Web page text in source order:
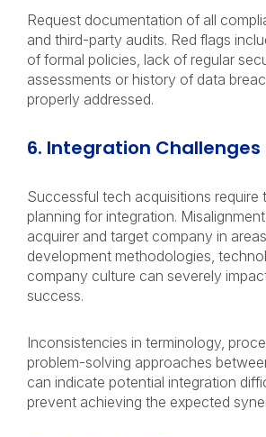
Request documentation of all
and third-party audits. Red flags
of formal policies, lack of regular
assessments or history of data
properly addressed.
6. Integration Challenges
Successful tech acquisitions require
planning for integration.
acquirer and target company in
development methodologies,
company culture can severely
success.
Inconsistencies in terminology,
problem-solving approaches
can indicate potential integration
prevent achieving the expected